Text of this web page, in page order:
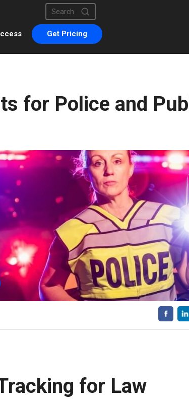
This is a search field with an auto-suggest
There are no suggestions because the
Get Pricing
for Police and
for Law